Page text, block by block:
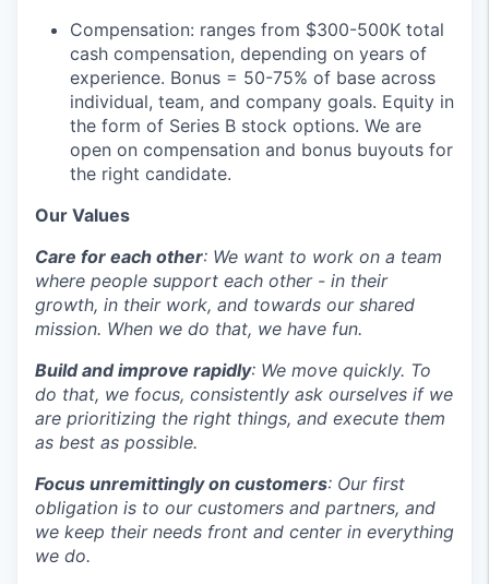
Compensation: ranges from $300-500K total
cash compensation, depending on years of
experience. Bonus = 50-75% of base across
individual, team, and company goals. Equity in
the form of Series B stock options. We are
open on compensation and bonus buyouts for
the right candidate.
Our Values
Care for each other: We want to work on a team
where people support each other - in their
growth, in their work, and towards our shared
mission. When we do that, we have fun.
Build and improve rapidly: We move quickly. To
do that, we focus, consistently ask ourselves if we
are prioritizing the right things, and execute them
as best as possible.
Focus unremittingly on customers: Our first
obligation is to our customers and partners, and
we keep their needs front and center in everything
we do.